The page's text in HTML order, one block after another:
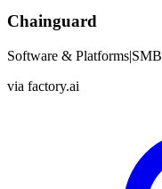
Chainguard
Software & Platforms|SMB
via factory.ai